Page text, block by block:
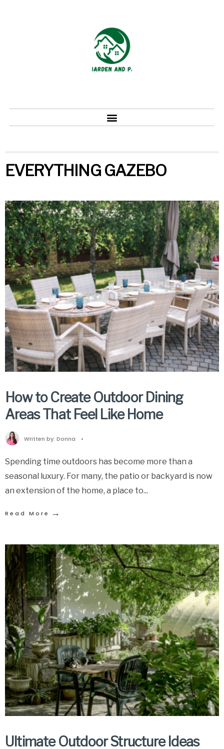
EVERYTHING GAZEBO
How to Create Outdoor Dining
Areas That Feel Like Home
Written by: Donna •
Spending time outdoors has become more than a
seasonal luxury. For many, the patio or backyard is now
an extension of the home, a place to...
Read More →
Ultimate Outdoor Structure Ideas